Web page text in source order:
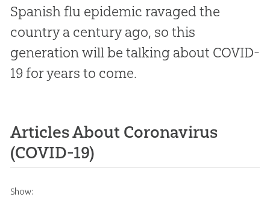
Spanish flu epidemic ravaged the
country a century ago, so this
generation will be talking about COVID-
19 for years to come.
Articles About Coronavirus
(COVID-19)
Show: